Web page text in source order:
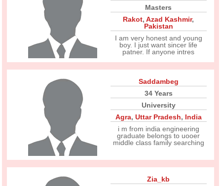
Masters
Rakot,Azad Kashmir,
Pakistan
I am very honest and young
boy. I just want sincer life
patner. If anyone intres
Saddambeg
34 Years
University
Agra, Uttar Pradesh, India
i m from india engineering
graduate belongs to uooer
middle class family searching
Zia_kb